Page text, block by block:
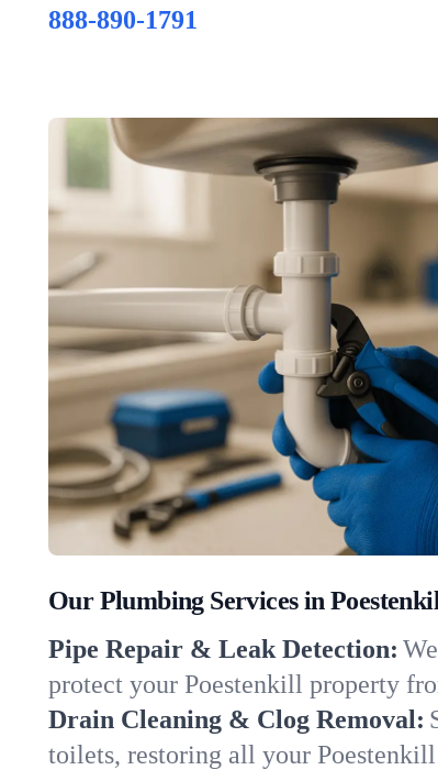
888-890-1791
Our Plumbing Services in
Pipe Repair & Leak Detection:
protect your Poestenkill property
Drain Cleaning & Clog Removal:
toilets, restoring all your